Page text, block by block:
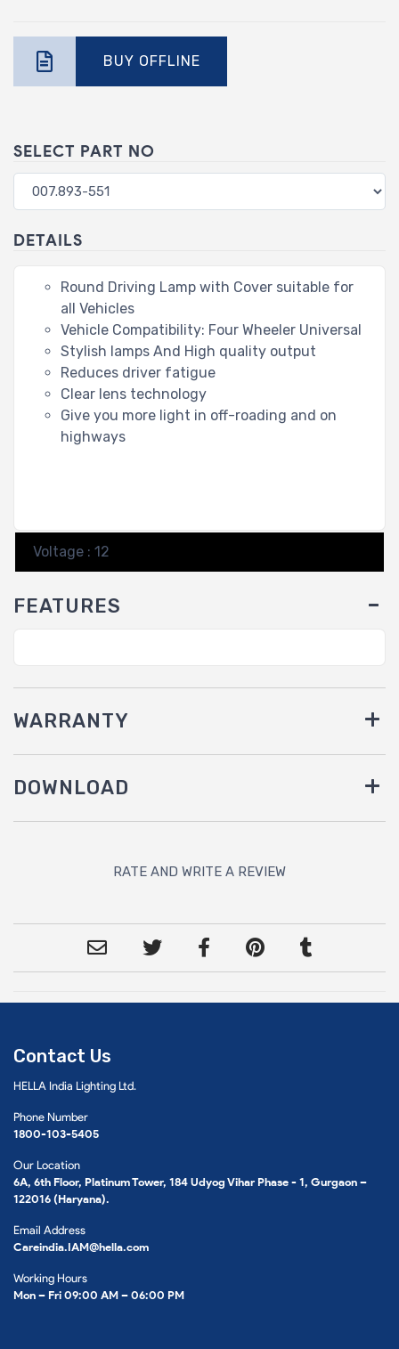
BUY OFFLINE
SELECT PART NO
DETAILS
Round Driving Lamp with Cover suitable for
all Vehicles
Vehicle Compatibility: Four Wheeler Universal
Stylish lamps And High quality output
Reduces driver fatigue
Clear lens technology
Give you more light in off-roading and on
highways
Voltage : 12
FEATURES
WARRANTY
DOWNLOAD
RATE AND WRITE A REVIEW
Contact Us
HELLA India Lighting Ltd.
Phone Number
1800-103-5405
Our Location
6A, 6th Floor, Platinum Tower, 184 Udyog Vihar Phase - 1, Gurgaon –
122016 (Haryana).
Email Address
Careindia.IAM@hella.com
Working Hours
Mon – Fri 09:00 AM – 06:00 PM